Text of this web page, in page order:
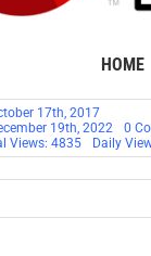
HOME
17th, 2017
19th, 2022
0
Views: 4835 Daily